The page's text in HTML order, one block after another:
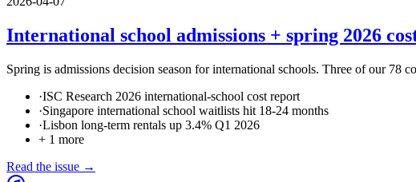
International school admissions + spring 2026
Spring is admissions decision season for international schools. Three of our 78
·ISC Research 2026 international-school cost report
·Singapore international school waitlists hit 18-24 months
·Lisbon long-term rentals up 3.4% Q1 2026
+ 1 more
Read the issue →